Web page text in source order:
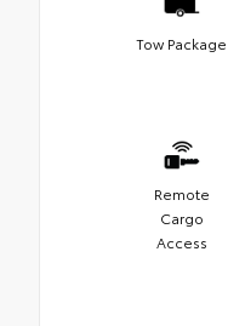
Tow Package
Remote
Cargo
Access